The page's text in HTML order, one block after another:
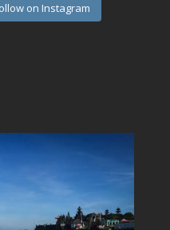
on Instagram